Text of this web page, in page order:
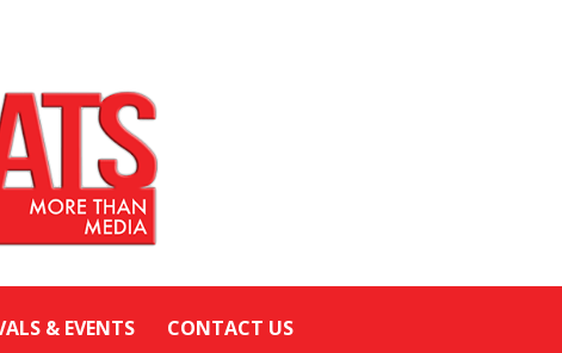
& EVENTS CONTACT US